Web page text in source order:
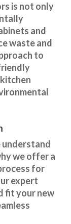
is not only
and
waste and
to
understand
we offer a
for
expert
fit your new